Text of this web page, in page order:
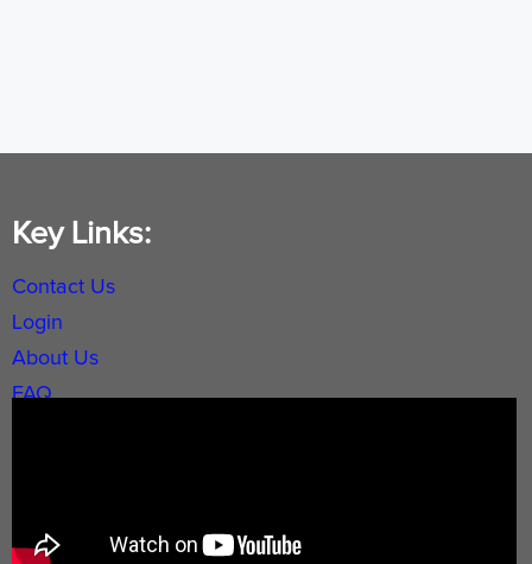
Key Links:
Contact Us
Login
About Us
FAQ